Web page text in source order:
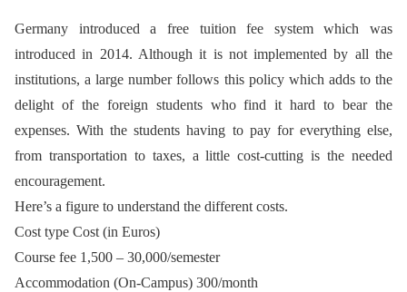
Germany introduced a free tuition fee system which was
introduced in 2014. Although it is not implemented by all the
institutions, a large number follows this policy which adds to the
delight of the foreign students who find it hard to bear the
expenses. With the students having to pay for everything else,
from transportation to taxes, a little cost-cutting is the needed
encouragement.
Here’s a figure to understand the different costs.
Cost type Cost (in Euros)
Course fee 1,500 – 30,000/semester
Accommodation (On-Campus) 300/month